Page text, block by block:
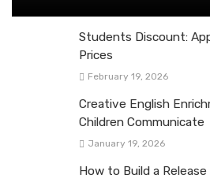
Students Discount:
Prices
February 19, 2026
Creative English
Children Communicate
January 19, 2026
How to Build a